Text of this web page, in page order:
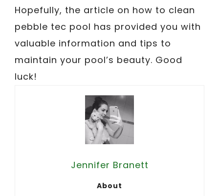
Hopefully, the article on how to clean
pebble tec pool has provided you with
valuable information and tips to
maintain your pool’s beauty. Good
luck!
Jennifer Branett
About